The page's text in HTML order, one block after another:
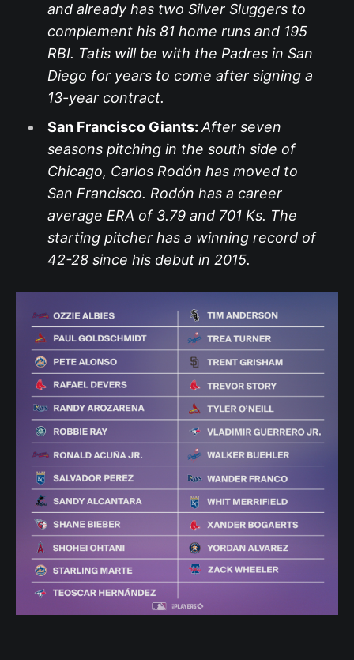
and already has two Silver Sluggers to
complement his 81 home runs and 195
RBI. Tatis will be with the Padres in San
Diego for years to come after signing a
13-year contract.
San Francisco Giants:After seven
seasons pitching in the south side of
Chicago, Carlos Rodón has moved to
San Francisco. Rodón has a career
average ERA of 3.79 and 701 Ks. The
starting pitcher has a winning record of
42-28 since his debut in 2015.